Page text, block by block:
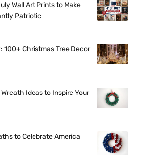
Wall Art Prints to Make
Patriotic
100+ Christmas Tree Decor
Ideas to Inspire Your
to Celebrate America